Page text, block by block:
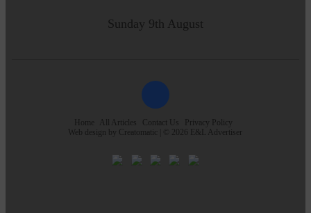
Sunday 9th August
Home All Articles Contact Us
Privacy Policy
Web design by Creatomatic | © 2026 E&L Advertiser